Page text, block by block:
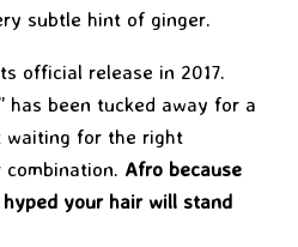
subtle hint of ginger.
official release in 2017.
has been tucked away for a
waiting for the right
Afro because
your hair will stand